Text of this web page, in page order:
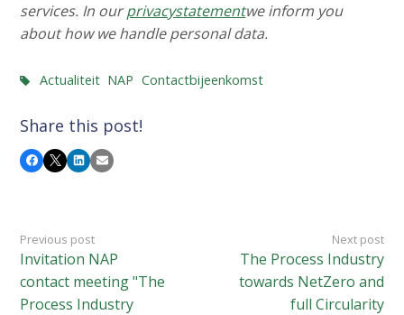
services. In ourprivacystatementwe inform you
about how we handle personal data.
Actualiteit NAP Contactbijeenkomst
Share this post!
Facebook
X LinkedIn
Email
Previous post
Invitation NAP
contact meeting "The
Process Industry
Next post
The Process Industry
towards NetZero and
full Circularity